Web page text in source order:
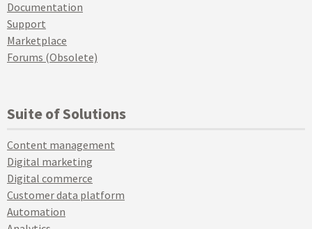
Documentation
Support
Marketplace
Forums (Obsolete)
Suite of Solutions
Content management
Digital marketing
Digital commerce
Customer data platform
Automation